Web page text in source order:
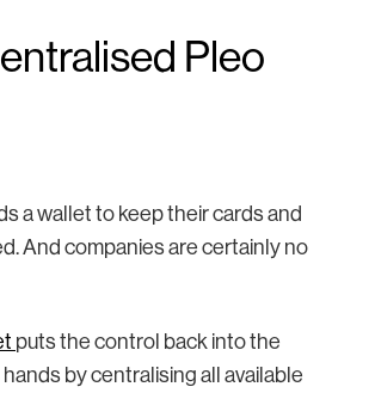
Pleo
a wallet to keep their cards and
And companies are certainly no
puts the control back into the
by centralising all available